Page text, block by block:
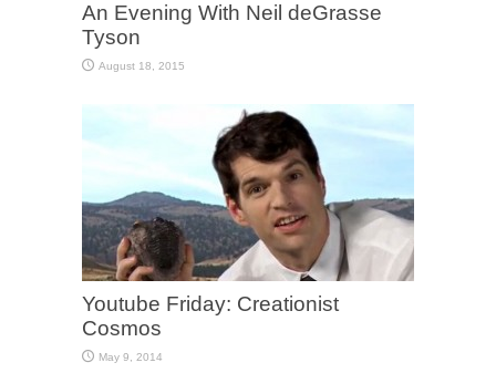
An Evening With Neil deGrasse
Tyson
August 18, 2015
Youtube Friday: Creationist
Cosmos
May 9, 2014